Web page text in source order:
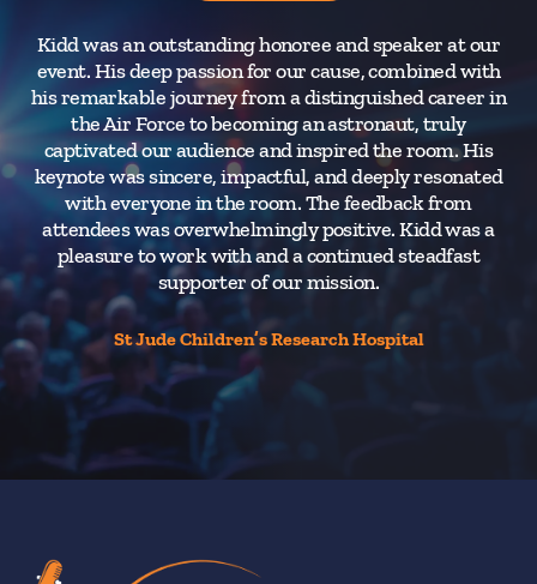
Kidd was an outstanding honoree and speaker at our
event. His deep passion for our cause, combined with
his remarkable journey from a distinguished career in
the Air Force to becoming an astronaut, truly
captivated our audience and inspired the room. His
keynote was sincere, impactful, and deeply resonated
with everyone in the room. The feedback from
attendees was overwhelmingly positive. Kidd was a
pleasure to work with and a continued steadfast
supporter of our mission.
St Jude Children’s Research Hospital